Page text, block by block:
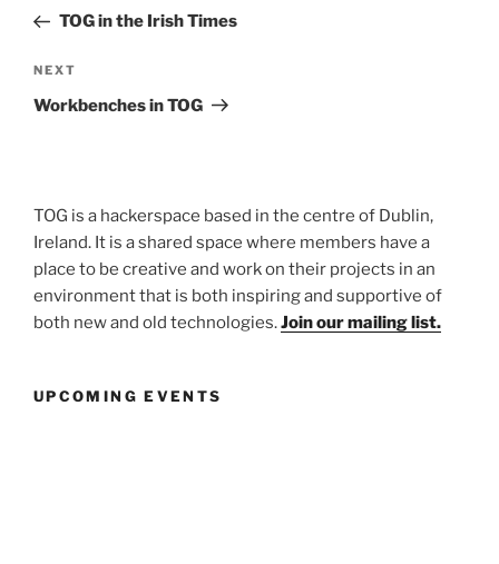
PostTOG in the Irish Times
Next
Post
NEXT
Workbenches in TOG
TOG is a hackerspace based in the centre of Dublin,
Ireland. It is a shared space where members have a
place to be creative and work on their projects in an
environment that is both inspiring and supportive of
both new and old technologies.Join our mailing list.
UPCOMING EVENTS